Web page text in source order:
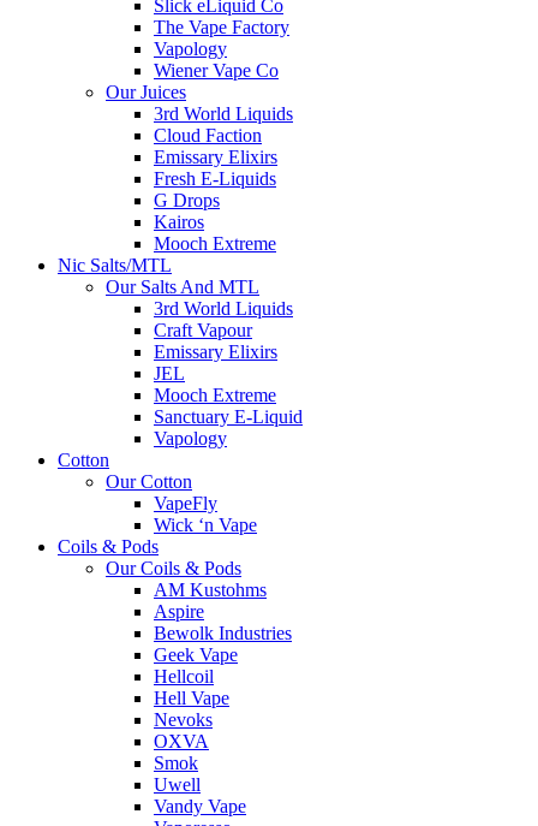
Slick eLiquid Co
The Vape Factory
Vapology
Wiener Vape Co
Our Juices
3rd World Liquids
Cloud Faction
Emissary Elixirs
Fresh E-Liquids
G Drops
Kairos
Mooch Extreme
Nic Salts/MTL
Our Salts And MTL
3rd World Liquids
Craft Vapour
Emissary Elixirs
JEL
Mooch Extreme
Sanctuary E-Liquid
Vapology
Cotton
Our Cotton
VapeFly
Wick ‘n Vape
Coils & Pods
Our Coils & Pods
AM Kustohms
Aspire
Bewolk Industries
Geek Vape
Hellcoil
Hell Vape
Nevoks
OXVA
Smok
Uwell
Vandy Vape